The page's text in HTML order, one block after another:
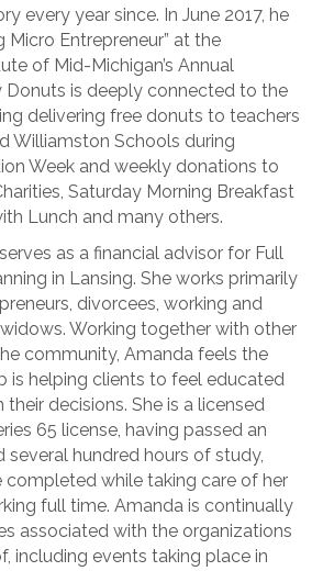
every year since. In June 2017, he
Micro Entrepreneur” at the
of Mid-Michigan’s Annual
Donuts is deeply connected to the
delivering free donuts to teachers
Williamston Schools during
Week and weekly donations to
Saturday Morning Breakfast
Lunch and many others.
serves as a financial advisor for Full
in Lansing. She works primarily
divorcees, working and
Working together with other
community, Amanda feels the
is helping clients to feel educated
decisions. She is a licensed
65 license, having passed an
several hundred hours of study,
while taking care of her
full time. Amanda is continually
associated with the organizations
including events taking place in